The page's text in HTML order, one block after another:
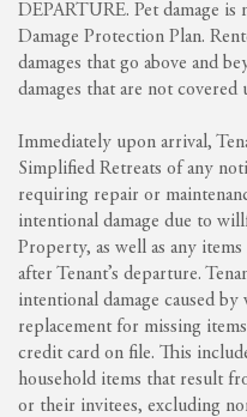
DEPARTURE. Pet damage
Damage Protection Plan.
damages that go above and
damages that are not covered
Immediately upon arrival,
Simplified Retreats of any
requiring repair or
intentional damage due to
Property, as well as any
after Tenant’s departure.
intentional damage caused
replacement for missing
credit card on file. This
household items that result
or their invitees, excluding